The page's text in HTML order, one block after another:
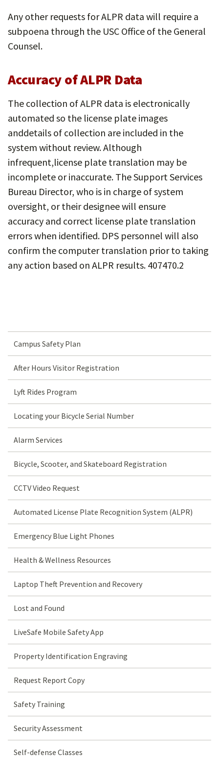
Any other requests for ALPR data will require a
subpoena through the USC Office of the General
Counsel.
Accuracy of ALPR Data
The collection of ALPR data is electronically
automated so the license plate images
anddetails of collection are included in the
system without review. Although
infrequent,license plate translation may be
incomplete or inaccurate. The Support Services
Bureau Director, who is in charge of system
oversight, or their designee will ensure
accuracy and correct license plate translation
errors when identified. DPS personnel will also
confirm the computer translation prior to taking
any action based on ALPR results. 407470.2
Campus Safety Plan
After Hours Visitor Registration
Lyft Rides Program
Locating your Bicycle Serial Number
Alarm Services
Bicycle, Scooter, and Skateboard Registration
CCTV Video Request
Automated License Plate Recognition System (ALPR)
Emergency Blue Light Phones
Health & Wellness Resources
Laptop Theft Prevention and Recovery
Lost and Found
LiveSafe Mobile Safety App
Property Identification Engraving
Request Report Copy
Safety Training
Security Assessment
Self-defense Classes